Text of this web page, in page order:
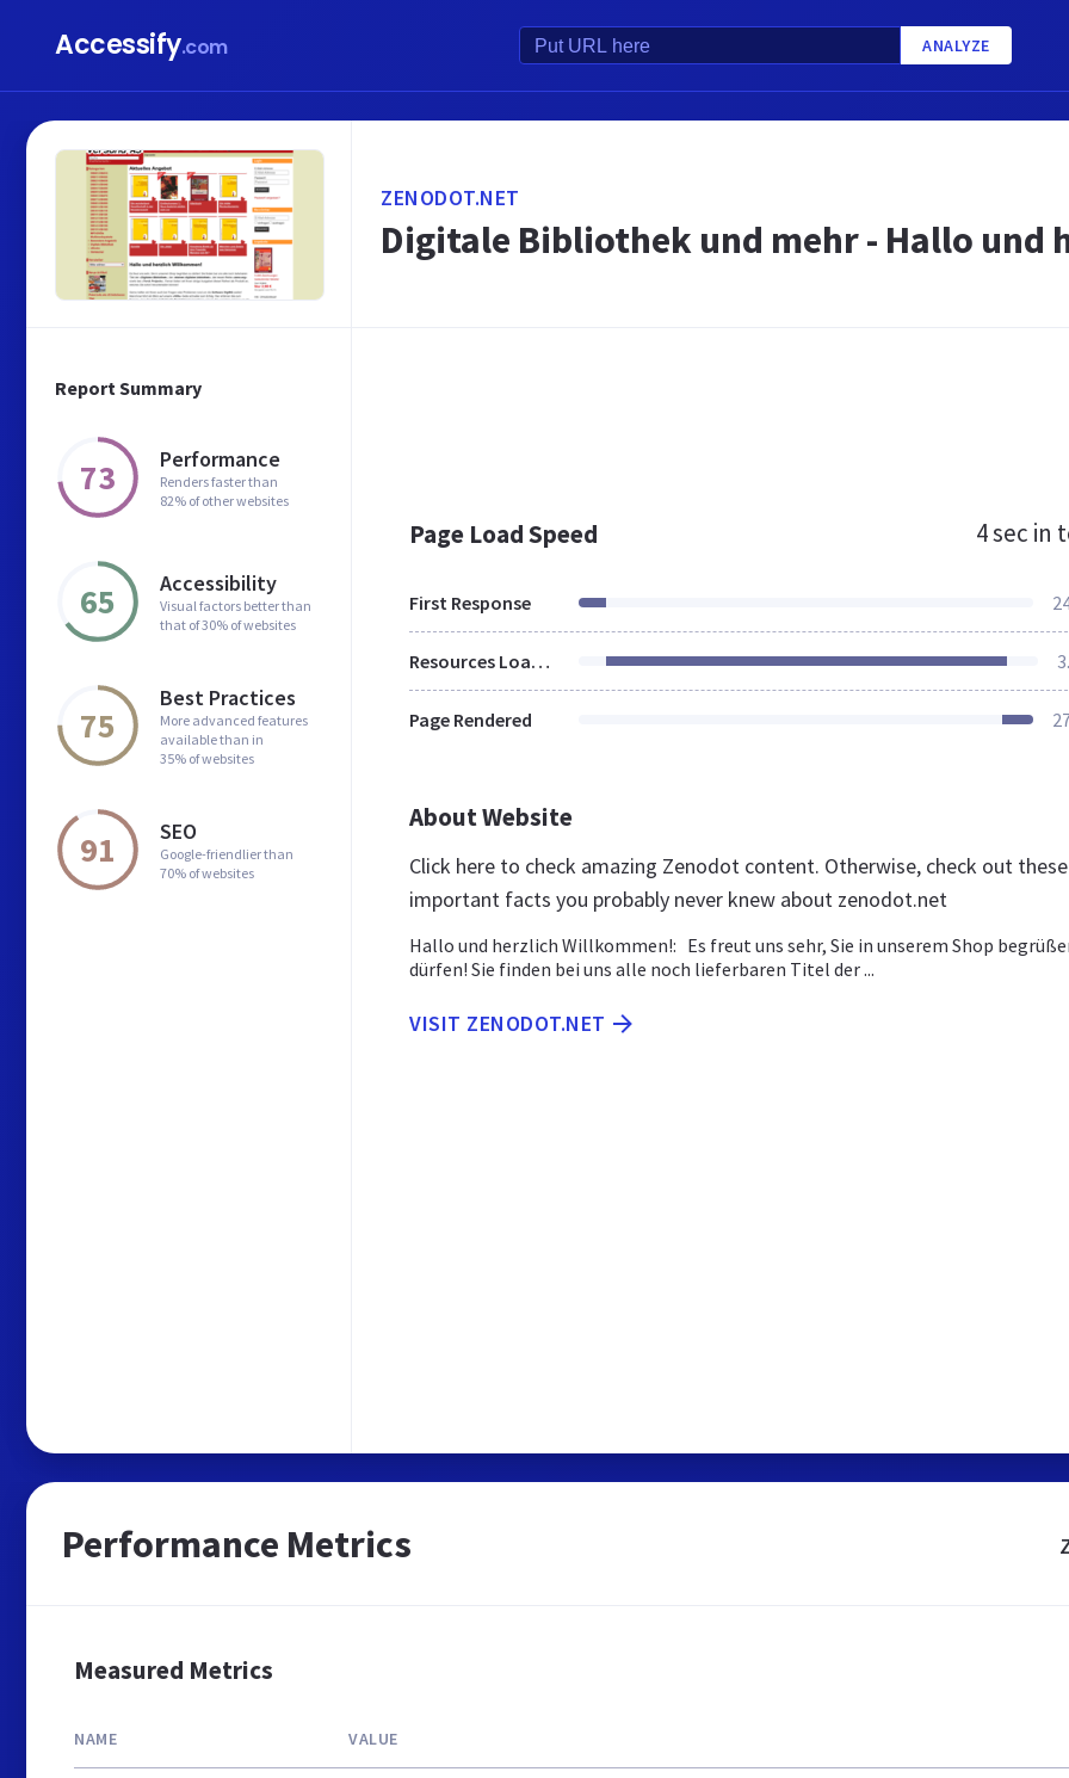
Accessify.com ANALYZE
Report Summary
73 Performance
Renders faster than
82% of other websites
65 Accessibility
Visual factors better than
that of 30% of websites
75
Best Practices
More advanced features
available than in
35% of websites
91 SEO
Google-friendlier than
70% of websites
ZENODOT.NET
Digitale Bibliothek und mehr - Hallo und
Page Load Speed 4 sec in
First Response
Resources Loaded
Page Rendered
About Website
Click here to check amazing Zenodot content. Otherwise, check out these
important facts you probably never knew about zenodot.net
Hallo und herzlich Willkommen!: Es freut uns sehr, Sie in unserem Shop
dürfen! Sie finden bei uns alle noch lieferbaren Titel der ...
VISIT ZENODOT.NET
Performance Metrics
Measured Metrics
NAME VALUE